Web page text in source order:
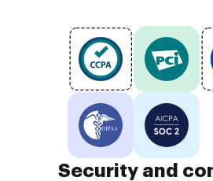
Security and